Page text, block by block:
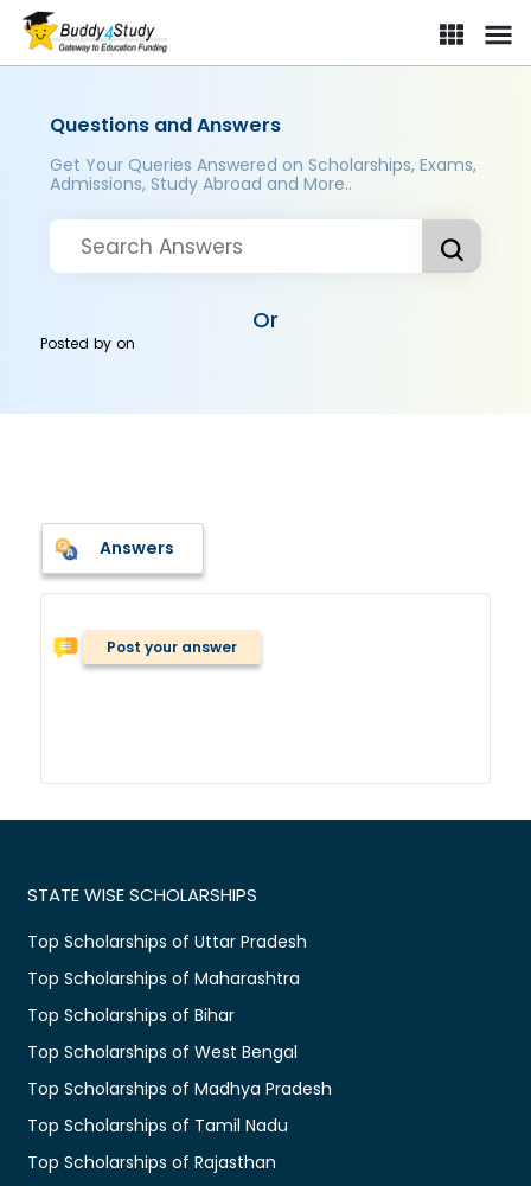
Questions and Answers
Get Your Queries Answered on Scholarships, Exams,
Admissions, Study Abroad and More..
Or
Posted byon
Answers
Post your answer
STATE WISE SCHOLARSHIPS
Top Scholarships of Uttar Pradesh
Top Scholarships of Maharashtra
Top Scholarships of Bihar
Top Scholarships of West Bengal
Top Scholarships of Madhya Pradesh
Top Scholarships of Tamil Nadu
Top Scholarships of Rajasthan